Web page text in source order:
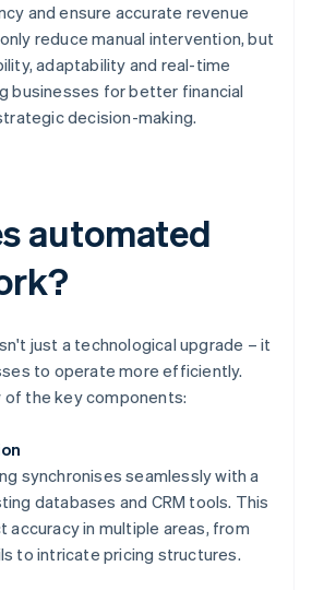
and ensure accurate revenue
reduce manual intervention, but
adaptability and real-time
businesses for better financial
decision-making.
automated
just a technological upgrade – it
to operate more efficiently.
of the key components:
synchronises seamlessly with a
databases and CRM tools. This
accuracy in multiple areas, from
to intricate pricing structures.